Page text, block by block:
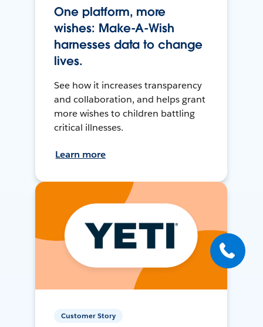
One platform, more
wishes: Make-A-Wish
harnesses data to change
lives.
See how it increases transparency
and collaboration, and helps grant
more wishes to children battling
critical illnesses.
Learn more
Customer Story